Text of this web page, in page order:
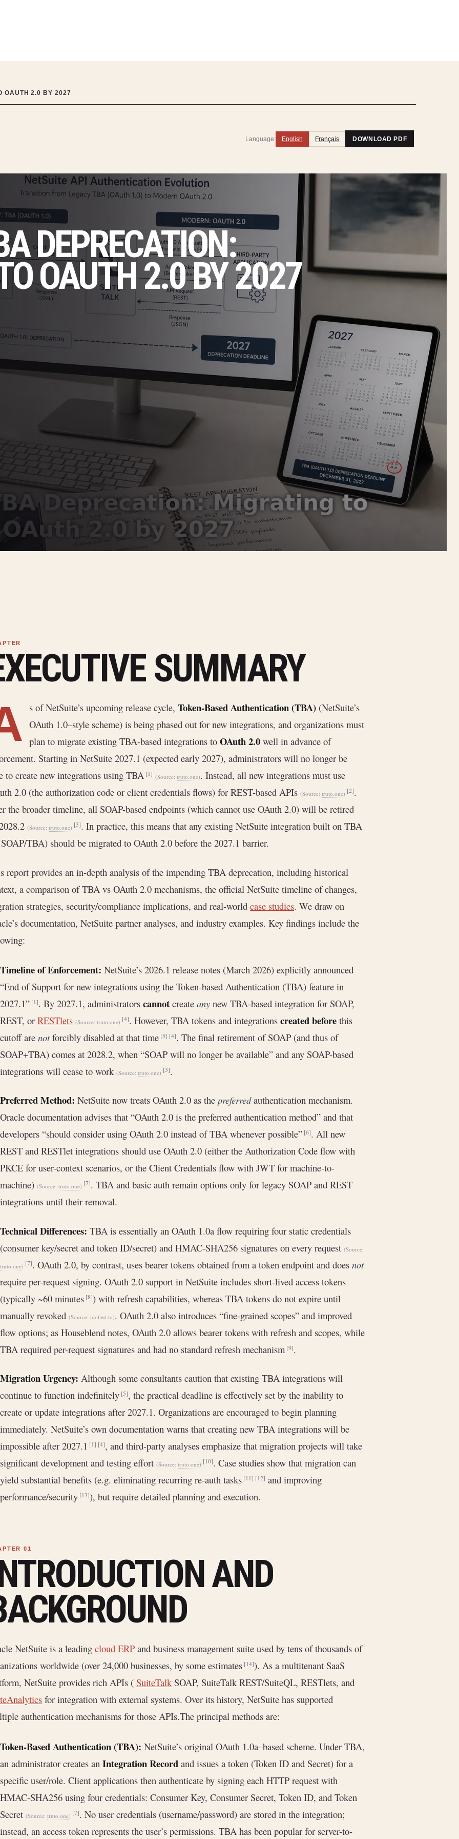
OAUTH 2.0 BY 2027
Language: English Français DOWNLOAD PDF
DEPRECATION:
OAUTH 2.0 BY 2027
SUMMARY
s of NetSuite’s upcoming release cycle, Token-Based Authentication (TBA)(NetSuite’s
OAuth 1.0–style scheme) is being phased out for new integrations, and organizations must
plan to migrate existing TBA-based integrations to OAuth 2.0well in advance of
Starting in NetSuite 2027.1 (expected early 2027), administrators will no longer be
to create new integrations using TBA[1] (Source: truto.one). Instead, all new integrations must use
2.0 (the authorization code or client credentials flows) for REST-based APIs (Source: truto.one) [2].
the broader timeline, all SOAP-based endpoints (which cannot use OAuth 2.0) will be retired
(Source: truto.one) [3]. In practice, this means that any existing NetSuite integration built on TBA
TBA) should be migrated to OAuth 2.0 before the 2027.1 barrier.
report provides an in-depth analysis of the impending TBA deprecation, including historical
a comparison of TBA vs OAuth 2.0 mechanisms, the official NetSuite timeline of changes,
strategies, security/compliance implications, and real-world case studies. We draw on
documentation, NetSuite partner analyses, and industry examples. Key findings include the
Timeline of Enforcement: NetSuite’s 2026.1 release notes (March 2026) explicitly announced
“End of Support for new integrations using the Token-based Authentication (TBA) feature in
2027.1”[1]. By 2027.1, administrators cannot create any new TBA-based integration for SOAP,
REST, or RESTlets (Source: truto.one) [4]. However, TBA tokens and integrations created before this
cutoff are notforcibly disabled at that time[5] [4]. The final retirement of SOAP (and thus of
SOAP+TBA) comes at 2028.2, when “SOAP will no longer be available” and any SOAP-based
integrations will cease to work (Source: truto.one) [3].
Preferred Method: NetSuite now treats OAuth 2.0 as the preferredauthentication mechanism.
Oracle documentation advises that “OAuth 2.0 is the preferred authentication method” and that
developers “should consider using OAuth 2.0 instead of TBA whenever possible”[6]. All new
REST and RESTlet integrations should use OAuth 2.0 (either the Authorization Code flow with
PKCE for user-context scenarios, or the Client Credentials flow with JWT for machine-to-
machine) (Source: truto.one) [7]. TBA and basic auth remain options only for legacy SOAP and REST
integrations until their removal.
Technical Differences: TBA is essentially an OAuth 1.0a flow requiring four static credentials
(consumer key/secret and token ID/secret) and HMAC-SHA256 signatures on every request (Source:
truto.one) [7]. OAuth 2.0, by contrast, uses bearer tokens obtained from a token endpoint and does not
require per-request signing. OAuth 2.0 support in NetSuite includes short-lived access tokens
(typically ~60 minutes[8]) with refresh capabilities, whereas TBA tokens do not expire until
manually revoked (Source: unified.to). OAuth 2.0 also introduces “fine-grained scopes” and improved
flow options; as Houseblend notes, OAuth 2.0 allows bearer tokens with refresh and scopes, while
TBA required per-request signatures and had no standard refresh mechanism[9].
Migration Urgency: Although some consultants caution that existing TBA integrations will
continue to function indefinitely[5], the practical deadline is effectively set by the inability to
create or update integrations after 2027.1. Organizations are encouraged to begin planning
immediately. NetSuite’s own documentation warns that creating new TBA integrations will be
impossible after 2027.1[1] [4], and third-party analyses emphasize that migration projects will take
significant development and testing effort (Source: truto.one) [10]. Case studies show that migration can
yield substantial benefits (e.g. eliminating recurring re-auth tasks[11] [12] and improving
performance/security[13]), but require detailed planning and execution.
AND
NetSuite is a leading cloud ERP and business management suite used by tens of thousands of
worldwide (over 24,000 businesses, by some estimates[14]). As a multitenant SaaS
NetSuite provides rich APIs ( SuiteTalk SOAP, SuiteTalk REST/SuiteQL, RESTlets, and
for integration with external systems. Over its history, NetSuite has supported
authentication mechanisms for those APIs.The principal methods are:
Token-Based Authentication (TBA): NetSuite’s original OAuth 1.0a–based scheme. Under TBA,
an administrator creates an Integration Record and issues a token (Token ID and Secret) for a
specific user/role. Client applications then authenticate by signing each HTTP request with
HMAC-SHA256 using four credentials: Consumer Key, Consumer Secret, Token ID, and Token
Secret (Source: truto.one) [7]. No user credentials (username/password) are stored in the integration;
instead, an access token represents the user’s permissions. TBA has been popular for server-to-